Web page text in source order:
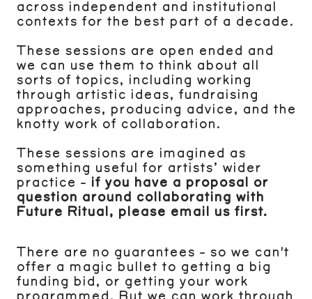
across independent and institutional
contexts for the best part of a decade.
These sessions are open ended and
we can use them to think about all
sorts of topics, including working
through artistic ideas, fundraising
approaches, producing advice, and the
knotty work of collaboration.
These sessions are imagined as
something useful for artists’ wider
practice - if you have a proposal or
question around collaborating with
Future Ritual, please email us first.
There are no guarantees - so we can't
offer a magic bullet to getting a big
funding bid, or getting your work
programmed. But we can work through